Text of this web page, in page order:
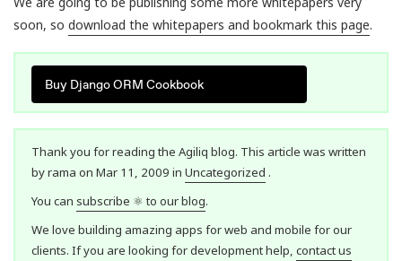
soon, so download the whitepapers and bookmark this page.
Buy Django ORM Cookbook
Thank you for reading the Agiliq blog. This article was written
by rama on Mar 11, 2009 in Uncategorized .
You can subscribe ⚛ to our blog.
We love building amazing apps for web and mobile for our
clients. If you are looking for development help, contact us